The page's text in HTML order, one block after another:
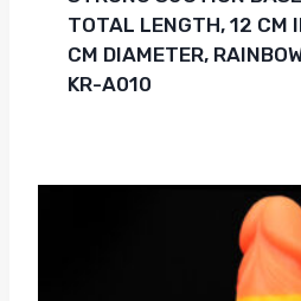
TOTAL LENGTH, 12 CM
CM DIAMETER,
KR-A010